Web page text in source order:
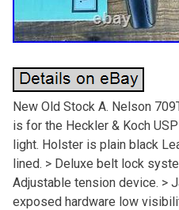
New Old Stock A. Nelson
is for the Heckler & Koch
light. Holster is plain black
lined. > Deluxe belt lock
Adjustable tension device. >
exposed hardware low